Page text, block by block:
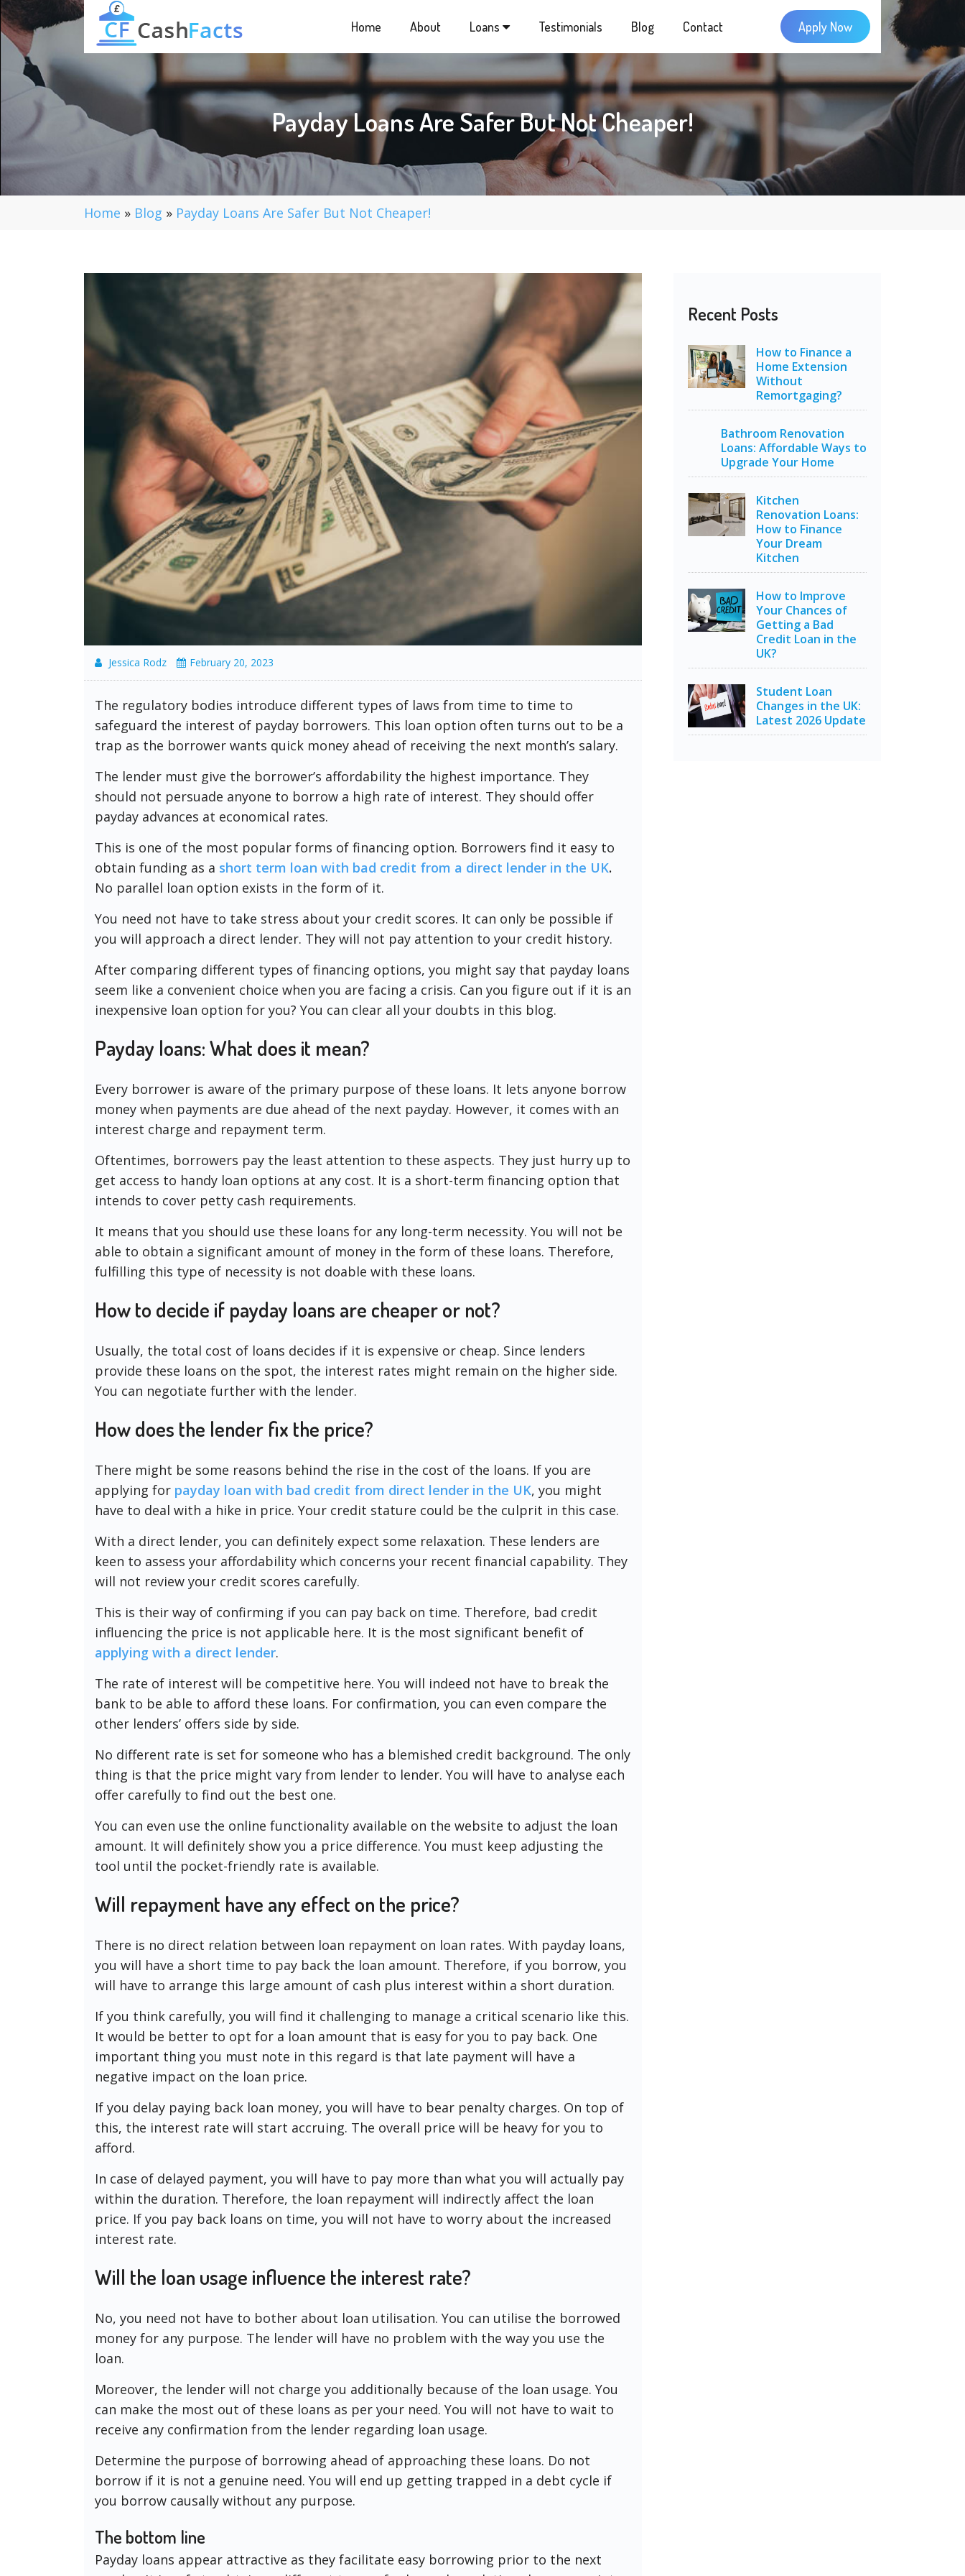
Home About Loans Testimonials Blog Contact Apply Now
Payday Loans Are Safer But Not Cheaper!
Home » Blog » Payday Loans Are Safer But Not Cheaper!
Jessica Rodz February 20, 2023
The regulatory bodies introduce different types of laws from time to time to
safeguard the interest of payday borrowers. This loan option often turns out to be a
trap as the borrower wants quick money ahead of receiving the next month’s salary.
The lender must give the borrower’s affordability the highest importance. They
should not persuade anyone to borrow a high rate of interest. They should offer
payday advances at economical rates.
This is one of the most popular forms of financing option. Borrowers find it easy to
obtain funding as a short term loan with bad credit from a direct lender in the UK.
No parallel loan option exists in the form of it.
You need not have to take stress about your credit scores. It can only be possible if
you will approach a direct lender. They will not pay attention to your credit history.
After comparing different types of financing options, you might say that payday loans
seem like a convenient choice when you are facing a crisis. Can you figure out if it is an
inexpensive loan option for you? You can clear all your doubts in this blog.
Payday loans: What does it mean?
Every borrower is aware of the primary purpose of these loans. It lets anyone borrow
money when payments are due ahead of the next payday. However, it comes with an
interest charge and repayment term.
Oftentimes, borrowers pay the least attention to these aspects. They just hurry up to
get access to handy loan options at any cost. It is a short-term financing option that
intends to cover petty cash requirements.
It means that you should use these loans for any long-term necessity. You will not be
able to obtain a significant amount of money in the form of these loans. Therefore,
fulfilling this type of necessity is not doable with these loans.
How to decide if payday loans are cheaper or not?
Usually, the total cost of loans decides if it is expensive or cheap. Since lenders
provide these loans on the spot, the interest rates might remain on the higher side.
You can negotiate further with the lender.
How does the lender fix the price?
There might be some reasons behind the rise in the cost of the loans. If you are
applying for payday loan with bad credit from direct lender in the UK, you might
have to deal with a hike in price. Your credit stature could be the culprit in this case.
With a direct lender, you can definitely expect some relaxation. These lenders are
keen to assess your affordability which concerns your recent financial capability. They
will not review your credit scores carefully.
This is their way of confirming if you can pay back on time. Therefore, bad credit
influencing the price is not applicable here. It is the most significant benefit of
applying with a direct lender.
The rate of interest will be competitive here. You will indeed not have to break the
bank to be able to afford these loans. For confirmation, you can even compare the
other lenders’ offers side by side.
No different rate is set for someone who has a blemished credit background. The only
thing is that the price might vary from lender to lender. You will have to analyse each
offer carefully to find out the best one.
You can even use the online functionality available on the website to adjust the loan
amount. It will definitely show you a price difference. You must keep adjusting the
tool until the pocket-friendly rate is available.
Will repayment have any effect on the price?
There is no direct relation between loan repayment on loan rates. With payday loans,
you will have a short time to pay back the loan amount. Therefore, if you borrow, you
will have to arrange this large amount of cash plus interest within a short duration.
If you think carefully, you will find it challenging to manage a critical scenario like this.
It would be better to opt for a loan amount that is easy for you to pay back. One
important thing you must note in this regard is that late payment will have a
negative impact on the loan price.
If you delay paying back loan money, you will have to bear penalty charges. On top of
this, the interest rate will start accruing. The overall price will be heavy for you to
afford.
In case of delayed payment, you will have to pay more than what you will actually pay
within the duration. Therefore, the loan repayment will indirectly affect the loan
price. If you pay back loans on time, you will not have to worry about the increased
interest rate.
Will the loan usage influence the interest rate?
No, you need not have to bother about loan utilisation. You can utilise the borrowed
money for any purpose. The lender will have no problem with the way you use the
loan.
Moreover, the lender will not charge you additionally because of the loan usage. You
can make the most out of these loans as per your need. You will not have to wait to
receive any confirmation from the lender regarding loan usage.
Determine the purpose of borrowing ahead of approaching these loans. Do not
borrow if it is not a genuine need. You will end up getting trapped in a debt cycle if
you borrow causally without any purpose.
The bottom line
Payday loans appear attractive as they facilitate easy borrowing prior to the next
Recent Posts
How to Finance a
Home Extension
Without
Remortgaging?
Bathroom Renovation
Loans: Affordable Ways to
Upgrade Your Home
Kitchen
Renovation Loans:
How to Finance
Your Dream
Kitchen
How to Improve
Your Chances of
Getting a Bad
Credit Loan in the
UK?
Student Loan
Changes in the UK:
Latest 2026 Update